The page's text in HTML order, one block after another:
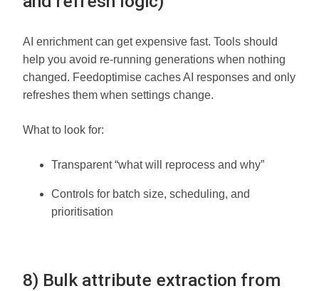
AI enrichment can get expensive fast. Tools should
help you avoid re-running generations when nothing
changed. Feedoptimise caches AI responses and only
refreshes them when settings change.
What to look for:
Transparent “what will reprocess and why”
Controls for batch size, scheduling, and
prioritisation
8) Bulk attribute extraction from